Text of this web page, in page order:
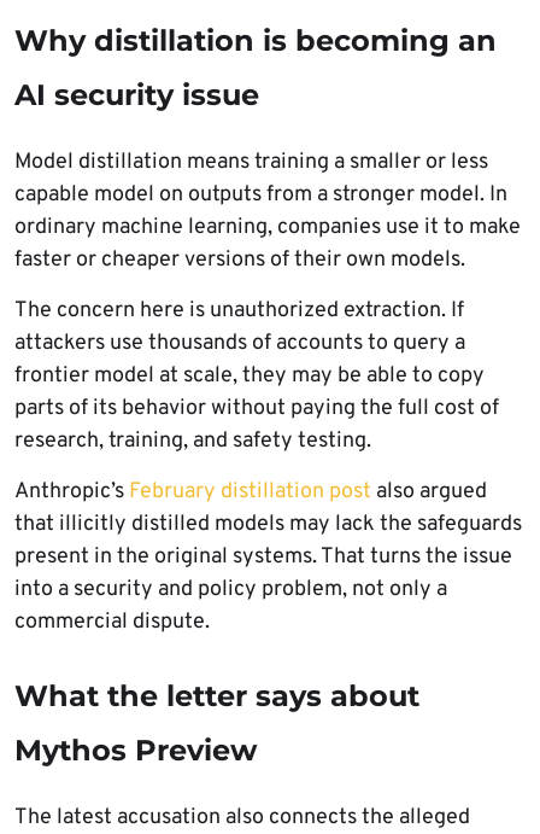
Why distillation is becoming an
AI security issue
Model distillation means training a smaller or less
capable model on outputs from a stronger model. In
ordinary machine learning, companies use it to make
faster or cheaper versions of their own models.
The concern here is unauthorized extraction. If
attackers use thousands of accounts to query a
frontier model at scale, they may be able to copy
parts of its behavior without paying the full cost of
research, training, and safety testing.
Anthropic’s February distillation post also argued
that illicitly distilled models may lack the safeguards
present in the original systems. That turns the issue
into a security and policy problem, not only a
commercial dispute.
What the letter says about
Mythos Preview
The latest accusation also connects the alleged